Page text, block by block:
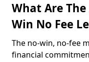
What Are
Win No Fee
The no-win, no-fee
financial